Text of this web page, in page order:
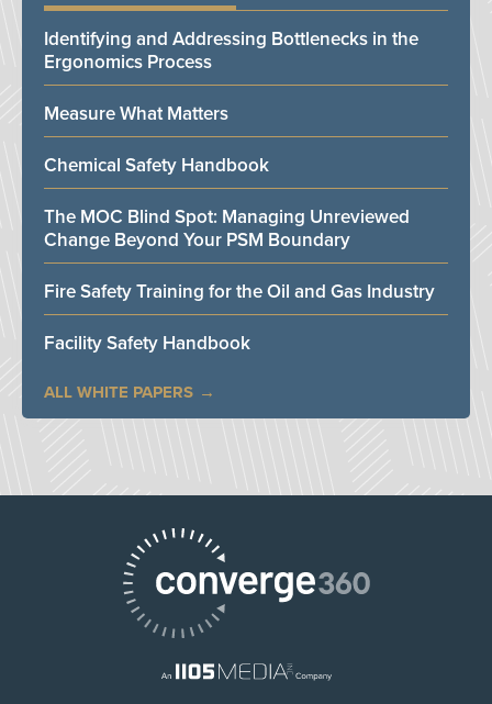
Identifying and Addressing Bottlenecks in the
Ergonomics Process
Measure What Matters
Chemical Safety Handbook
The MOC Blind Spot: Managing Unreviewed
Change Beyond Your PSM Boundary
Fire Safety Training for the Oil and Gas Industry
Facility Safety Handbook
ALL WHITE PAPERS